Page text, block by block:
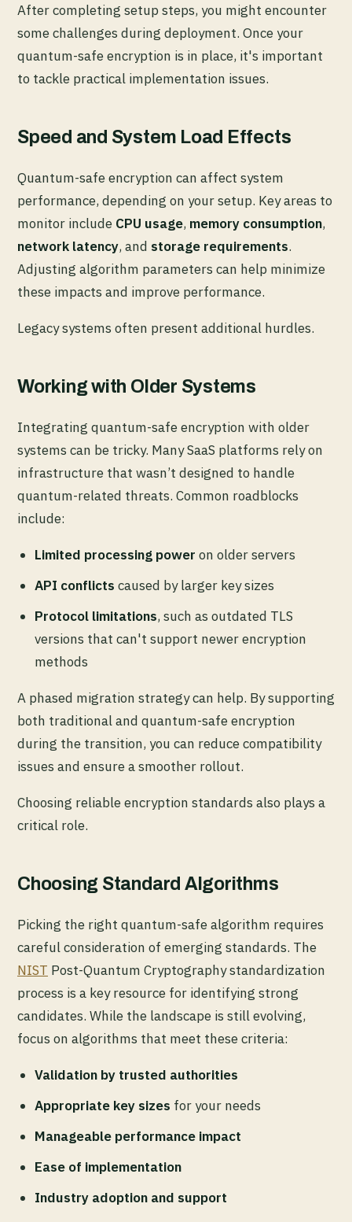
After completing setup steps, you might encounter
some challenges during deployment. Once your
quantum-safe encryption is in place, it's important
to tackle practical implementation issues.
Speed and System Load Effects
Quantum-safe encryption can affect system
performance, depending on your setup. Key areas to
monitor include CPU usage, memory consumption,
network latency, and storage requirements.
Adjusting algorithm parameters can help minimize
these impacts and improve performance.
Legacy systems often present additional hurdles.
Working with Older Systems
Integrating quantum-safe encryption with older
systems can be tricky. Many SaaS platforms rely on
infrastructure that wasn’t designed to handle
quantum-related threats. Common roadblocks
include:
Limited processing power on older servers
API conflicts caused by larger key sizes
Protocol limitations, such as outdated TLS
versions that can't support newer encryption
methods
A phased migration strategy can help. By supporting
both traditional and quantum-safe encryption
during the transition, you can reduce compatibility
issues and ensure a smoother rollout.
Choosing reliable encryption standards also plays a
critical role.
Choosing Standard Algorithms
Picking the right quantum-safe algorithm requires
careful consideration of emerging standards. The
NIST Post-Quantum Cryptography standardization
process is a key resource for identifying strong
candidates. While the landscape is still evolving,
focus on algorithms that meet these criteria:
Validation by trusted authorities
Appropriate key sizes for your needs
Manageable performance impact
Ease of implementation
Industry adoption and support